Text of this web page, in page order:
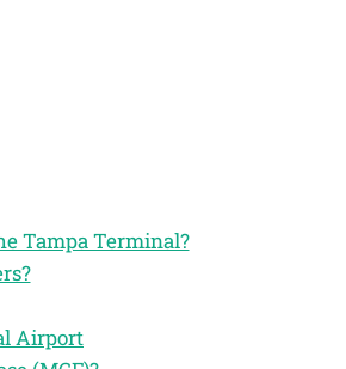
Tampa Terminal?
Airport